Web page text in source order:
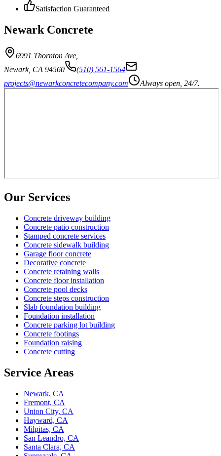
Satisfaction Guaranteed
Newark Concrete
6991 Thornton Ave
Newark, CA 94560
(510) 561-1564
projects@newarkconcretecompany.com
Always open, 24/7.
Our Services
Concrete driveway building
Concrete patio construction
Stamped concrete services
Concrete sidewalk building
Garage floor concrete
Decorative concrete
Concrete retaining walls
Concrete floor installation
Concrete pool decks
Concrete steps construction
Slab foundation building
Foundation installation
Concrete parking lot building
Concrete footings
Foundation raising
Concrete cutting
Service Areas
Newark, CA
Fremont, CA
Union City, CA
Hayward, CA
Milpitas, CA
San Leandro, CA
Santa Clara, CA